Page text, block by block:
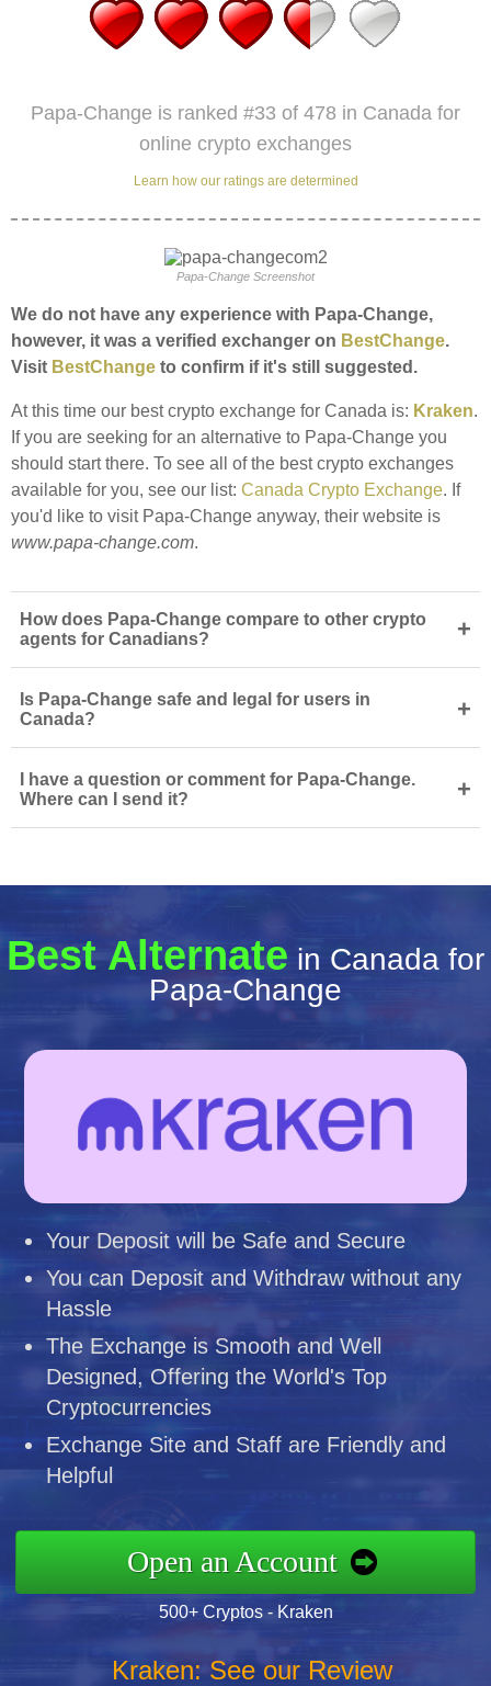
Papa-Change is ranked #33 of 478 in Canada for
online crypto exchanges
Learn how our ratings are determined
Papa-Change Screenshot
We do not have any experience with Papa-Change,
however, it was a verified exchanger on BestChange.
Visit BestChange to confirm if it's still suggested.
At this time our best crypto exchange for Canada is: Kraken.
If you are seeking for an alternative to Papa-Change you
should start there. To see all of the best crypto exchanges
available for you, see our list: Canada Crypto Exchange. If
you'd like to visit Papa-Change anyway, their website is
www.papa-change.com.
How does Papa-Change compare to other crypto
agents for Canadians?
+
Is Papa-Change safe and legal for users in
Canada?
+
I have a question or comment for Papa-Change.
Where can I send it?
+
Best Alternate in Canada for
Papa-Change
Your Deposit will be Safe and Secure
You can Deposit and Withdraw without any
Hassle
The Exchange is Smooth and Well
Designed, Offering the World's Top
Cryptocurrencies
Exchange Site and Staff are Friendly and
Helpful
Open an Account
500+ Cryptos - Kraken
Kraken: See our Review